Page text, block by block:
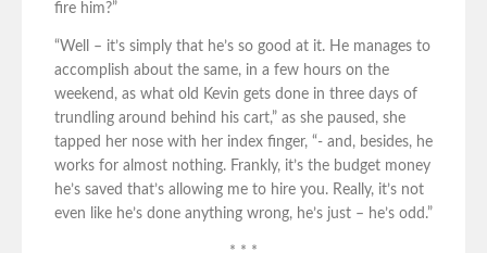
fire him?”
“Well – it’s simply that he’s so good at it. He manages to
accomplish about the same, in a few hours on the
weekend, as what old Kevin gets done in three days of
trundling around behind his cart,” as she paused, she
tapped her nose with her index finger, “- and, besides, he
works for almost nothing. Frankly, it’s the budget money
he’s saved that’s allowing me to hire you. Really, it’s not
even like he’s done anything wrong, he’s just – he’s odd.”